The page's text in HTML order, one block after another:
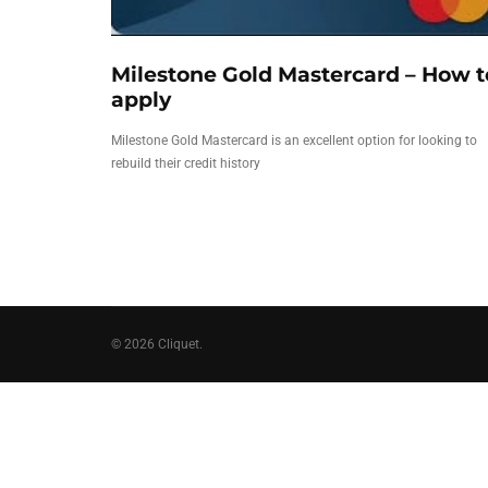
Milestone Gold Mastercard – How
apply
Milestone Gold Mastercard is an excellent option for looking to
rebuild their credit history
© 2026 Cliquet.